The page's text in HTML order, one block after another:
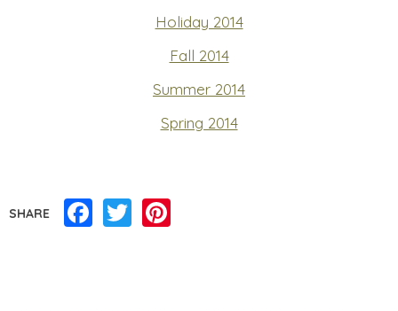
Holiday 2014
Fall 2014
Summer 2014
Spring 2014
SHARE Facebook
Twitter